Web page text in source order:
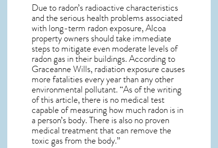
Due to radon’s radioactive characteristics
and the serious health problems associated
with long-term radon exposure, Alcoa
property owners should take immediate
steps to mitigate even moderate levels of
radon gas in their buildings. According to
Graceanne Wills, radiation exposure causes
more fatalities every year than any other
environmental pollutant. “As of the writing
of this article, there is no medical test
capable of measuring how much radon is in
a person’s body. There is also no proven
medical treatment that can remove the
toxic gas from the body.”